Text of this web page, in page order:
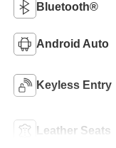
Bluetooth®
Android Auto
Keyless Entry
Leather Seats